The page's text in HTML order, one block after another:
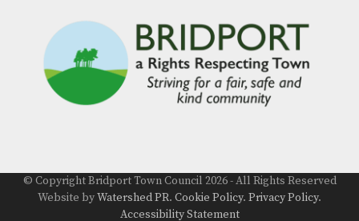
© Copyright Bridport Town Council 2026 - All Rights Reserved
Website byWatershed PR. Cookie Policy. Privacy Policy.
Accessibility Statement